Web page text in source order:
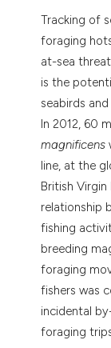
Tracking of
foraging
at-sea
is the
seabirds
In 2012, 60
magnificens
line, at the
British Virgin
relationship
fishing
breeding
foraging
fishers was
incidental
foraging